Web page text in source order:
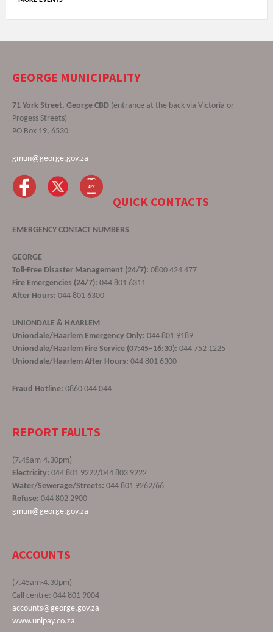
GEORGE MUNICIPALITY
71 York Street, George CBD (entrance at the back via Victoria or
Progess Streets)
PO Box 19, 6530
gmun@george.gov.za
QUICK CONTACTS
EMERGENCY CONTACT NUMBERS
GEORGE
Toll-Free Disaster Management (24/7): 0800 424 477
Fire Emergencies (24/7): 044 801 6311
After Hours: 044 801 6300
UNIONDALE & HAARLEM
Uniondale/Haarlem Emergency Only: 044 801 9189
Uniondale/Haarlem Fire Service (07:45–16:30): 044 752 1225
Uniondale/Haarlem After Hours: 044 801 6300
Fraud Hotline: 0860 044 044
REPORT FAULTS
(7.45am-4.30pm)
Electricity: 044 801 9222/044 803 9222
Water/Sewerage/Streets: 044 801 9262/66
Refuse: 044 802 2900
gmun@george.gov.za
ACCOUNTS
(7.45am-4.30pm)
Call centre: 044 801 9004
accounts@george.gov.za
www.unipay.co.za